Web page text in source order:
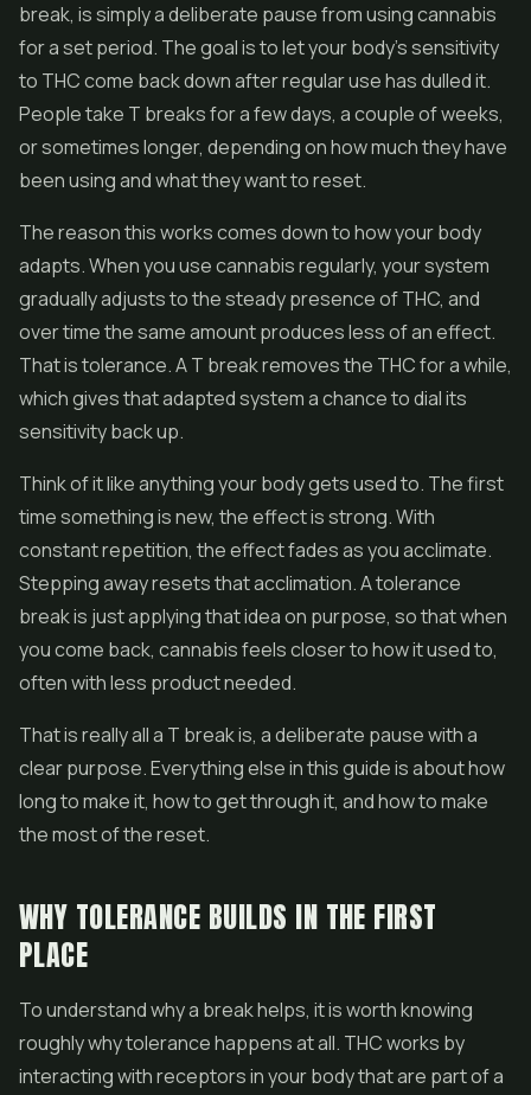
break, is simply a deliberate pause from using cannabis
for a set period. The goal is to let your body's sensitivity
to THC come back down after regular use has dulled it.
People take T breaks for a few days, a couple of weeks,
or sometimes longer, depending on how much they have
been using and what they want to reset.
The reason this works comes down to how your body
adapts. When you use cannabis regularly, your system
gradually adjusts to the steady presence of THC, and
over time the same amount produces less of an effect.
That is tolerance. A T break removes the THC for a while,
which gives that adapted system a chance to dial its
sensitivity back up.
Think of it like anything your body gets used to. The first
time something is new, the effect is strong. With
constant repetition, the effect fades as you acclimate.
Stepping away resets that acclimation. A tolerance
break is just applying that idea on purpose, so that when
you come back, cannabis feels closer to how it used to,
often with less product needed.
That is really all a T break is, a deliberate pause with a
clear purpose. Everything else in this guide is about how
long to make it, how to get through it, and how to make
the most of the reset.
WHY TOLERANCE BUILDS IN THE FIRST
PLACE
To understand why a break helps, it is worth knowing
roughly why tolerance happens at all. THC works by
interacting with receptors in your body that are part of a